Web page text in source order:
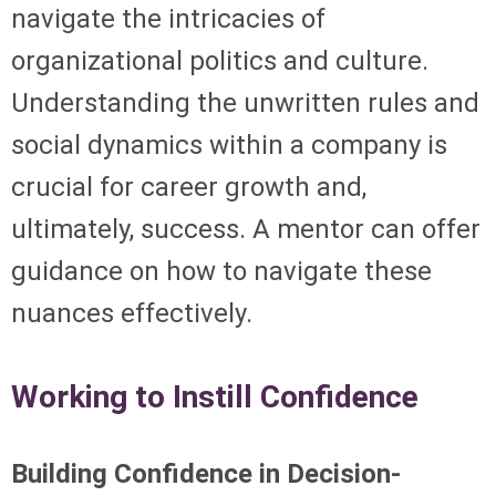
navigate the intricacies of
organizational politics and culture.
Understanding the unwritten rules and
social dynamics within a company is
crucial for career growth and,
ultimately, success. A mentor can offer
guidance on how to navigate these
nuances effectively.
Working to Instill Confidence
Building Confidence in Decision-